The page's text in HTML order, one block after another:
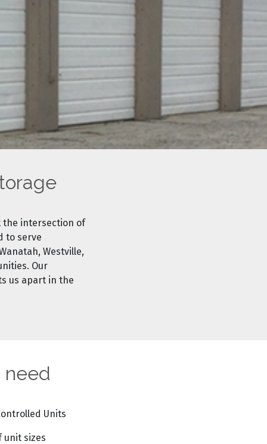
the intersection of
to serve
Westville,
Our
us apart in the
need
Units
unit sizes